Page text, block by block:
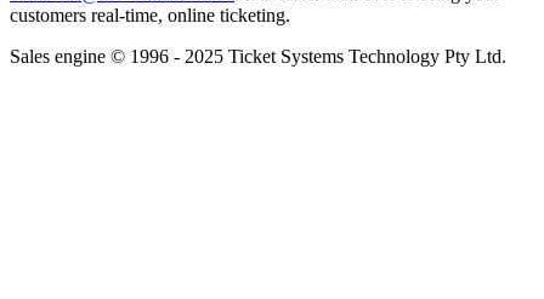
customers real-time, online ticketing.
Sales engine © 1996 - 2025 Ticket Systems Technology Pty Ltd.